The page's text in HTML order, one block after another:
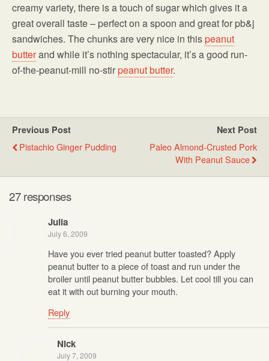
creamy variety, there is a touch of sugar which gives it a
great overall taste – perfect on a spoon and great for pb&j
sandwiches. The chunks are very nice in thispeanut
butterand while it’s nothing spectacular, it’s a good run-
of-the-peanut-mill no-stirpeanut butter.
Previous Post
Pistachio Ginger Pudding
Next Post
Paleo Almond-Crusted Pork
With Peanut Sauce
27 responses
Julia
July 6, 2009
Have you ever tried peanut butter toasted? Apply
peanut butter to a piece of toast and run under the
broiler until peanut butter bubbles. Let cool till you can
eat it with out burning your mouth.
Reply
Nick
July 7, 2009